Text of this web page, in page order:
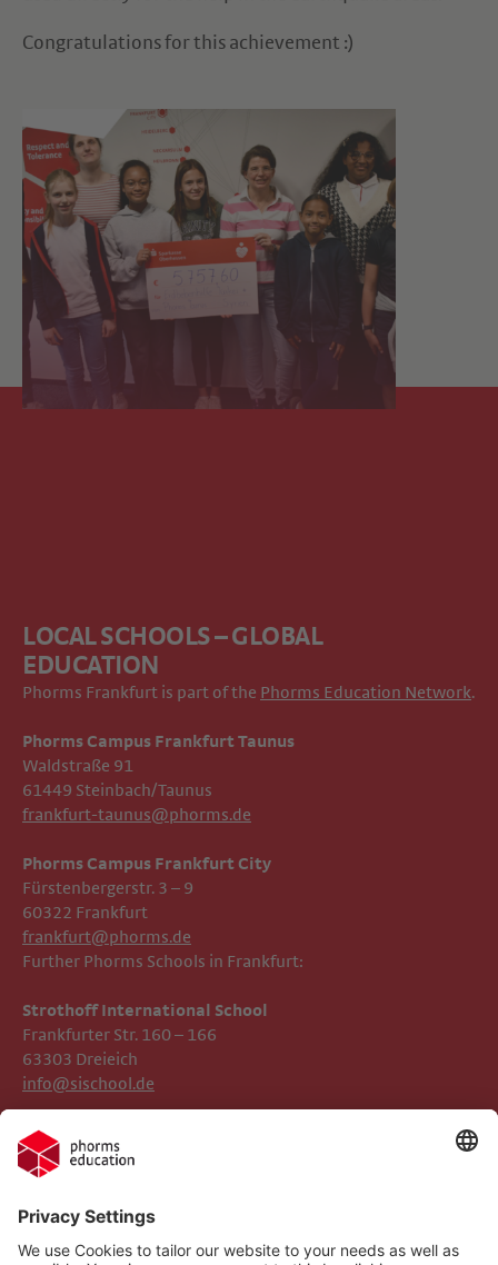
Congratulations for this achievement :)
LOCAL SCHOOLS – GLOBAL
EDUCATION
Phorms Frankfurt is part of the Phorms Education Network.
Phorms Campus Frankfurt Taunus
Waldstraße 91
61449 Steinbach/Taunus
frankfurt-taunus@phorms.de
Phorms Campus Frankfurt City
Fürstenbergerstr. 3 – 9
60322 Frankfurt
frankfurt@phorms.de
Privacy Policy
Gender Information
Cookie settings
Further Phorms Schools in Frankfurt:
Strothoff International School ​​​​​​
Frankfurter Str. 160 – 166
63303 Dreieich
info@sischool.de